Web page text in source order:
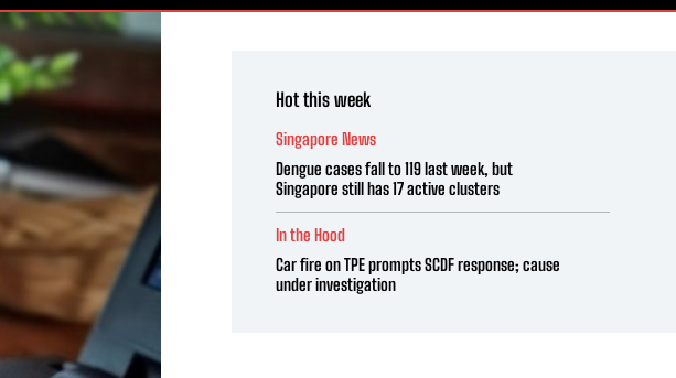
Hot this week
Singapore News
Dengue cases fall to 119 last week, but
Singapore still has 17 active clusters
In the Hood
Car fire on TPE prompts SCDF response; cause
under investigation